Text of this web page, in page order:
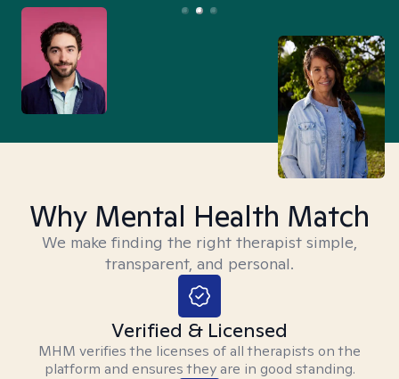
Why Mental Health Match
We make finding the right therapist simple,
transparent, and personal.
Verified & Licensed
MHM verifies the licenses of all therapists on the
platform and ensures they are in good standing.